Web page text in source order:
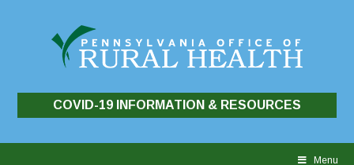
COVID-19 INFORMATION & RESOURCES
Menu